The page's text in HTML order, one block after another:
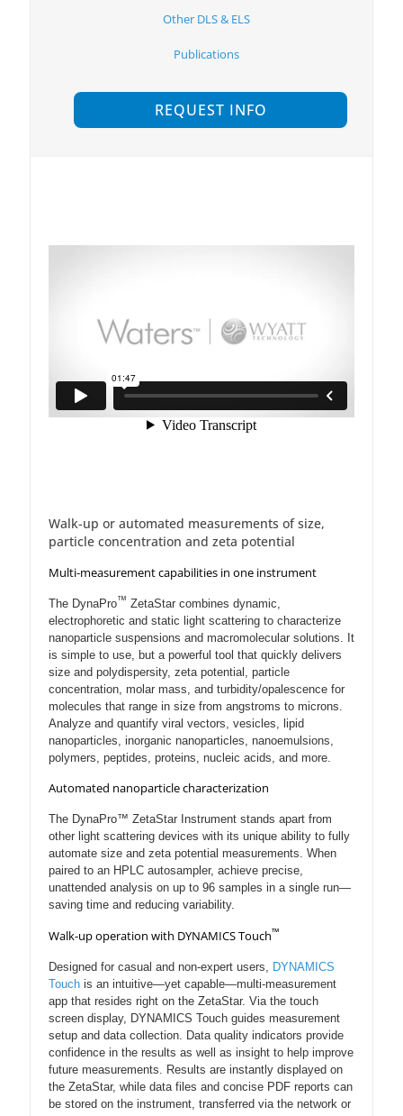
Other DLS & ELS
Publications
REQUEST INFO
Walk-up or automated measurements of size,
particle concentration and zeta potential
Multi-measurement capabilities in one instrument
The DynaPro™ ZetaStar combines dynamic,
electrophoretic and static light scattering to characterize
nanoparticle suspensions and macromolecular solutions. It
is simple to use, but a powerful tool that quickly delivers
size and polydispersity, zeta potential, particle
concentration, molar mass, and turbidity/opalescence for
molecules that range in size from angstroms to microns.
Analyze and quantify viral vectors, vesicles, lipid
nanoparticles, inorganic nanoparticles, nanoemulsions,
polymers, peptides, proteins, nucleic acids, and more.
Automated nanoparticle characterization
The DynaPro™ ZetaStar Instrument stands apart from
other light scattering devices with its unique ability to fully
automate size and zeta potential measurements. When
paired to an HPLC autosampler, achieve precise,
unattended analysis on up to 96 samples in a single run—
saving time and reducing variability.
Walk-up operation with DYNAMICS Touch™
Designed for casual and non-expert users, DYNAMICS
Touch is an intuitive—yet capable—multi-measurement
app that resides right on the ZetaStar. Via the touch
screen display, DYNAMICS Touch guides measurement
setup and data collection. Data quality indicators provide
confidence in the results as well as insight to help improve
future measurements. Results are instantly displayed on
the ZetaStar, while data files and concise PDF reports can
be stored on the instrument, transferred via the network or